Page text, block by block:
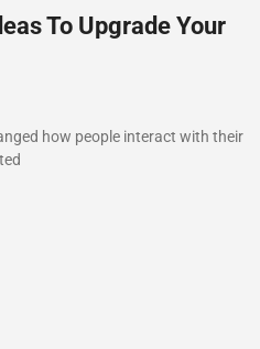
To Upgrade Your
how people interact with their